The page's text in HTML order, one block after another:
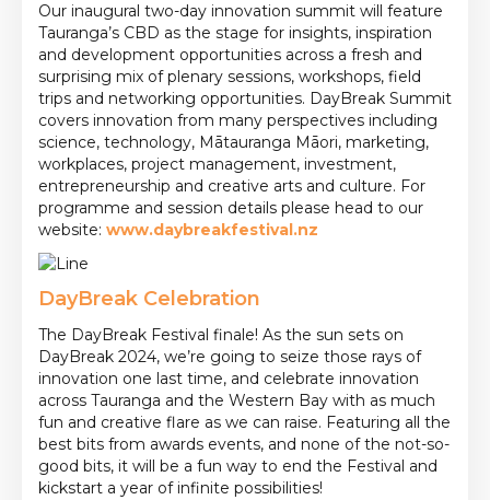
Our inaugural two-day innovation summit will feature
Tauranga’s CBD as the stage for insights, inspiration
and development opportunities across a fresh and
surprising mix of plenary sessions, workshops, field
trips and networking opportunities. DayBreak Summit
covers innovation from many perspectives including
science, technology, Mātauranga Māori, marketing,
workplaces, project management, investment,
entrepreneurship and creative arts and culture. For
programme and session details please head to our
website: www.daybreakfestival.nz
DayBreak Celebration
The DayBreak Festival finale! As the sun sets on
DayBreak 2024, we’re going to seize those rays of
innovation one last time, and celebrate innovation
across Tauranga and the Western Bay with as much
fun and creative flare as we can raise. Featuring all the
best bits from awards events, and none of the not-so-
good bits, it will be a fun way to end the Festival and
kickstart a year of infinite possibilities!